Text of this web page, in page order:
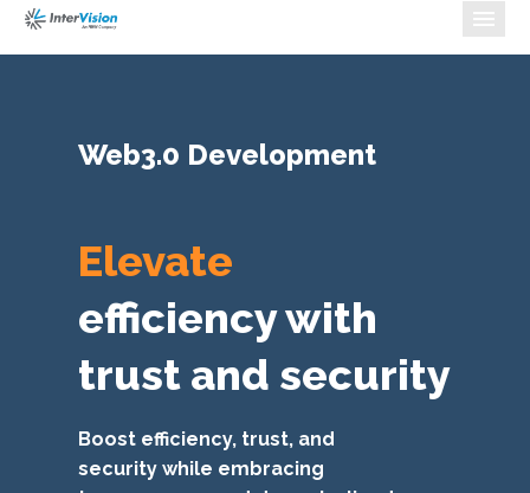
Resources
Web3.0 Development
Elevate
efficiency with
trust and security
Boost efficiency, trust, and
security while embracing